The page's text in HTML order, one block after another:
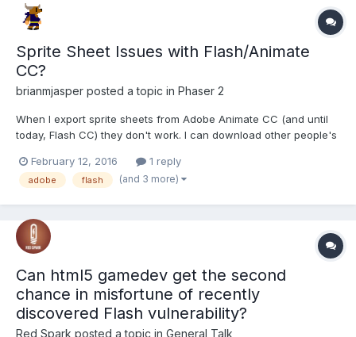
Sprite Sheet Issues with Flash/Animate
CC?
brianmjasper posted a topic in Phaser 2
When I export sprite sheets from Adobe Animate CC (and until
today, Flash CC) they don't work. I can download other people's
another machine's Flash CC program and *that* worked fine.
Does anybody know if there's a common issue with Flash/An...
February 12, 2016 1 reply
adobe flash (and 3 more)
Can html5 gamedev get the second
chance in misfortune of recently
discovered Flash vulnerability?
Red Spark posted a topic in General Talk